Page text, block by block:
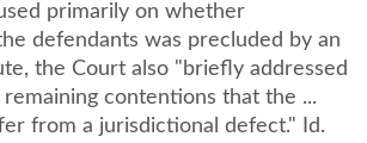
primarily on whether
defendants was precluded by an
the Court also "briefly addressed
contentions that the ...
from a jurisdictional defect." Id.